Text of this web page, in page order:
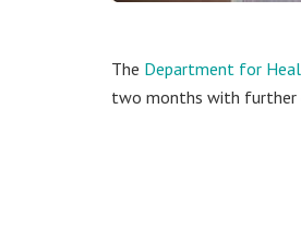
The Department for
two months with further